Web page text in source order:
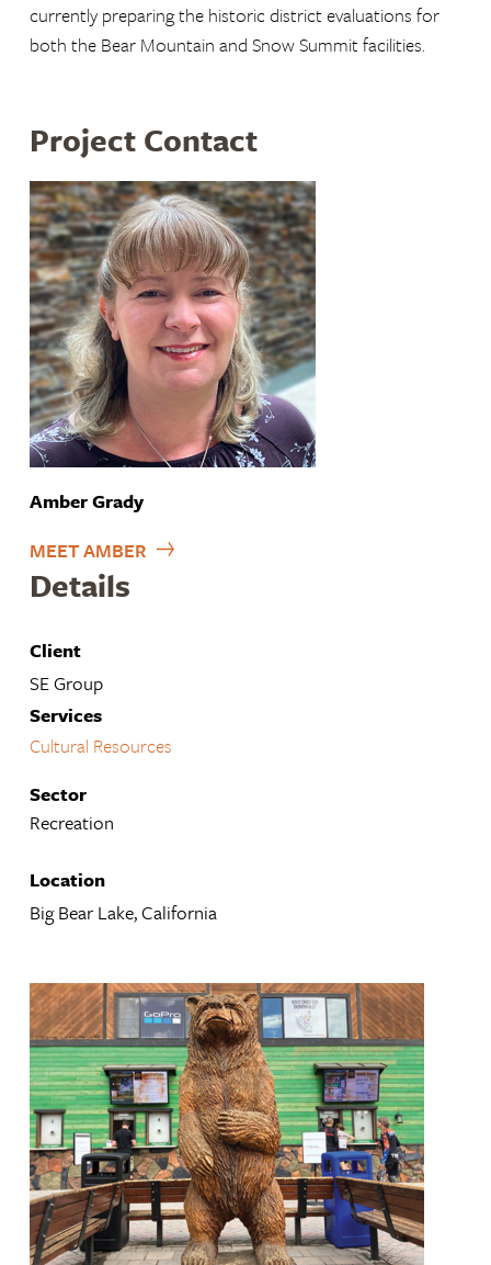
currently preparing the historic district evaluations for
both the Bear Mountain and Snow Summit facilities.
Project Contact
Amber Grady
MEET AMBER
Details
Client
SE Group
Services
Cultural Resources
Sector
Recreation
Location
Big Bear Lake, California